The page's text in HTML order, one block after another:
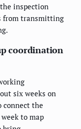
inspection
from transmitting
coordination
six weeks on
connect the
to map